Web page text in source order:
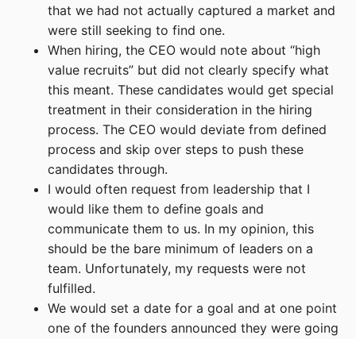
that we had not actually captured a market and
were still seeking to find one.
When hiring, the CEO would note about “high
value recruits” but did not clearly specify what
this meant. These candidates would get special
treatment in their consideration in the hiring
process. The CEO would deviate from defined
process and skip over steps to push these
candidates through.
I would often request from leadership that I
would like them to define goals and
communicate them to us. In my opinion, this
should be the bare minimum of leaders on a
team. Unfortunately, my requests were not
fulfilled.
We would set a date for a goal and at one point
one of the founders announced they were going